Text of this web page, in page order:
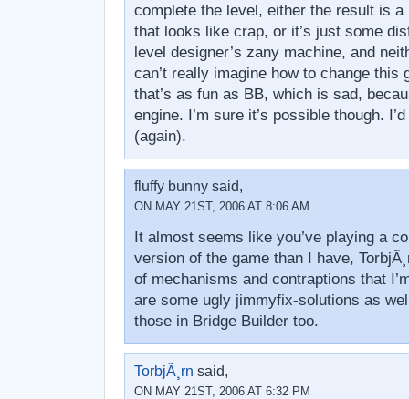
complete the level, either the result is
that looks like crap, or it’s just some
level designer’s zany machine, and
can’t really imagine how to change this
that’s as fun as BB, which is sad,
engine. I’m sure it’s possible though.
(again).
fluffy bunny said,
ON MAY 21ST, 2006 AT 8:06 AM
It almost seems like you’ve playing a
version of the game than I have,
of mechanisms and contraptions that
are some ugly jimmyfix-solutions as
those in Bridge Builder too.
TorbjÃ¸rn said,
ON MAY 21ST, 2006 AT 6:32 PM